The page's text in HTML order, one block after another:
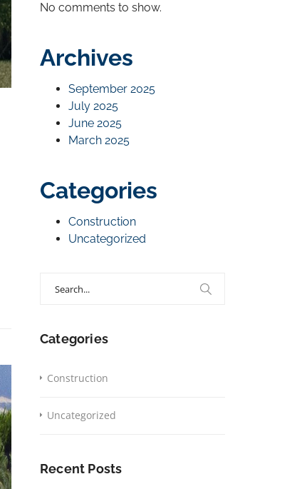
No comments to show.
Archives
September 2025
July 2025
June 2025
March 2025
Categories
Construction
Uncategorized
Categories
Construction
Uncategorized
Recent Posts